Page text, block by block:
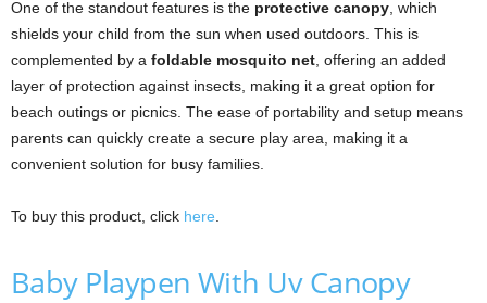
One of the standout features is the protective canopy , which
shields your child from the sun when used outdoors. This is
complemented by a foldable mosquito net , offering an added
layer of protection against insects, making it a great option for
beach outings or picnics. The ease of portability and setup means
parents can quickly create a secure play area, making it a
convenient solution for busy families.
To buy this product, click here
Baby Playpen With Uv Canopy